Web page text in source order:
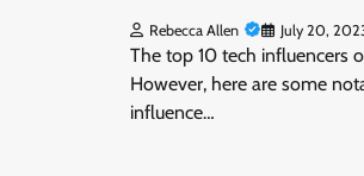
Rebecca Allen July 20,
The top 10 tech influencers
However, here are some
influence…